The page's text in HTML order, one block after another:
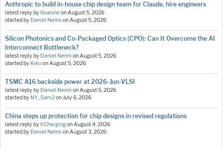
Anthropic to build in-house chip design team for Claude, hire engineers
latest reply byblueoneonAugust 5, 2026
started by Daniel Nenni onAugust 5, 2026
Silicon Photonics and Co-Packaged Optics (CPO): Can It Overcome the AI
Interconnect Bottleneck?
latest reply by Daniel Nenni onAugust 5, 2026
started by KieuonAugust 5, 2026
TSMC A16 backside power at 2026-Jun-VLSI
latest reply by Daniel Nenni onAugust 5, 2026
started by NY_Sam2onJuly 6, 2026
China steps up protection for chip designs in revised regulations
latest reply by IrChargingonAugust 4, 2026
started by Daniel Nenni onAugust 3, 2026